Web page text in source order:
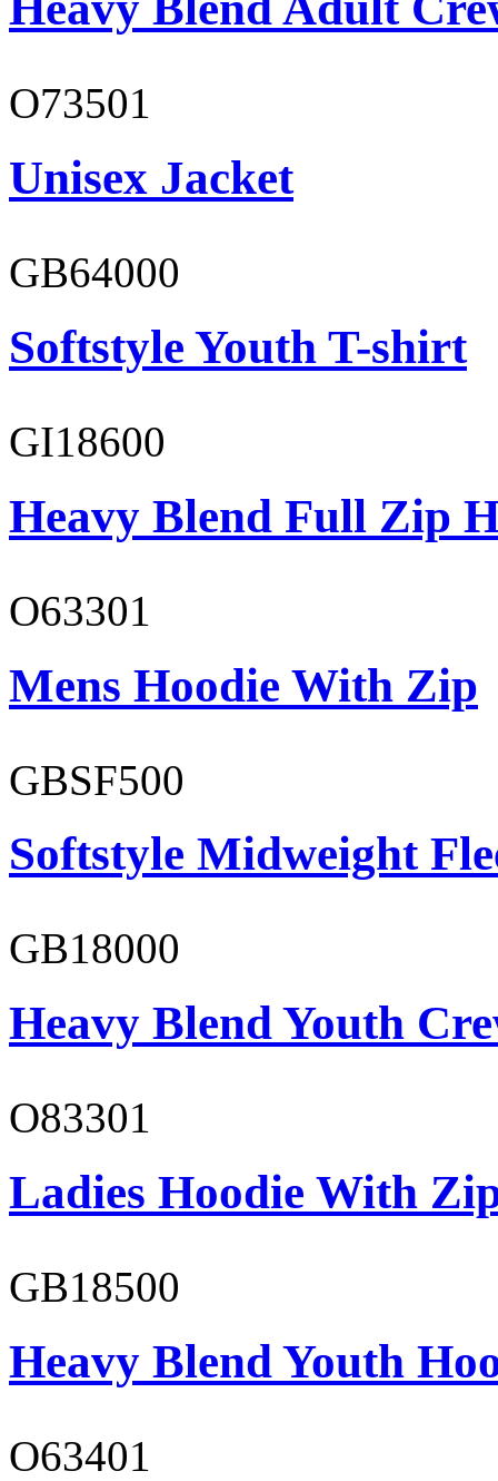
O73501
Unisex Jacket
GB64000
Softstyle Youth T-shirt
GI18600
Heavy Blend Full Zip
O63301
Mens Hoodie With Zip
GBSF500
Softstyle Midweight
GB18000
Heavy Blend Youth
O83301
Ladies Hoodie With
GB18500
Heavy Blend Youth
O63401